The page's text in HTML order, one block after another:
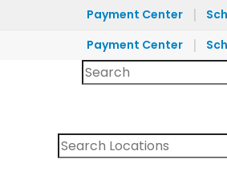
Payment Center |
Payment Center
|